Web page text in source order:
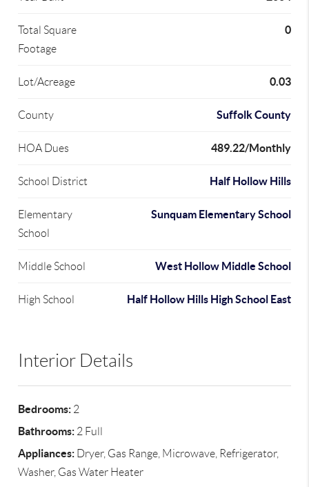
Total Square
Footage
0
Lot/Acreage 0.03
County Suffolk County
HOA Dues 489.22/Monthly
School District Half Hollow Hills
Elementary
School
Sunquam Elementary School
Middle School West Hollow Middle School
High School Half Hollow Hills High School East
Interior Details
Bedrooms: 2
Bathrooms: 2 Full
Appliances: Dryer, Gas Range, Microwave, Refrigerator,
Washer, Gas Water Heater